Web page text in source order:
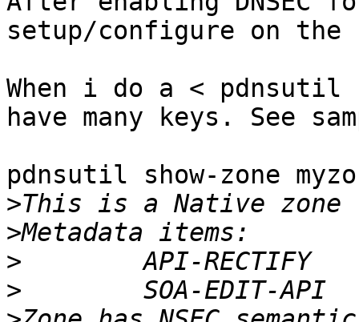
setup/configure on
When i do a < pdnsutil
have many keys. See
pdnsutil show-zone
>
>
>
>